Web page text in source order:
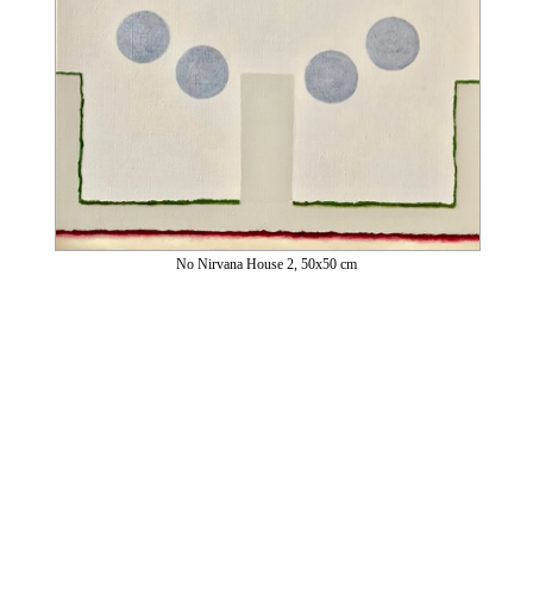
No Nirvana House 2, 50x50 cm